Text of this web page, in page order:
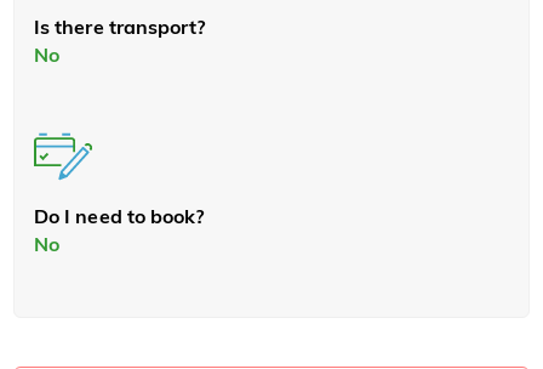
Is there transport?
No
Do I need to book?
No